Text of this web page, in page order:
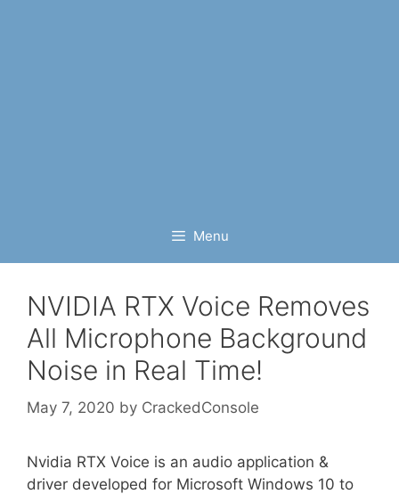
Menu
NVIDIA RTX Voice Removes
All Microphone Background
Noise in Real Time!
May 7, 2020 by CrackedConsole
Nvidia RTX Voice is an audio application &
driver developed for Microsoft Windows 10 to